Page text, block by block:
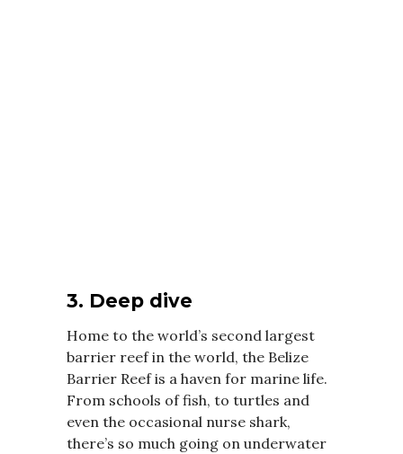
3. Deep dive
Home to the world’s second largest
barrier reef in the world, the Belize
Barrier Reef is a haven for marine life.
From schools of fish, to turtles and
even the occasional nurse shark,
there’s so much going on underwater